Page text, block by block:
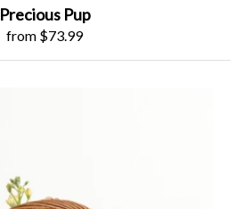
Precious Pup
from $73.99